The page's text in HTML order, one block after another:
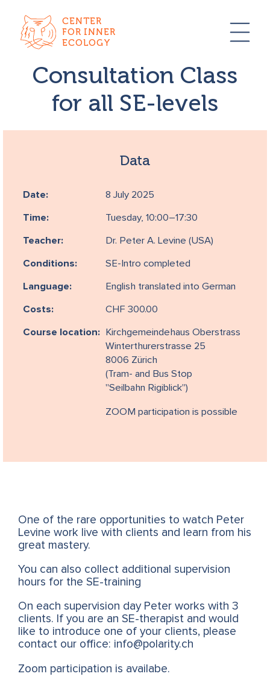
CENTER
FOR INNER
ECOLOGY
Consultation Class
for all SE-levels
Data
Date: 8 July 2025
Time: Tuesday, 10:00–17:30
Teacher: Dr. Peter A. Levine (USA)
Conditions: SE-Intro completed
Language: English translated into German
Costs: CHF 300.00
Course location:
Kirchgemeindehaus Oberstrass
Winterthurerstrasse 25
8006 Zürich
(Tram- and Bus Stop
"Seilbahn Rigiblick")
ZOOM participation is possible
One of the rare opportunities to watch Peter
Levine work live with clients and learn from his
great mastery.
You can also collect additional supervision
hours for the SE-training
On each supervision day Peter works with 3
clients. If you are an SE-therapist and would
like to introduce one of your clients, please
contact our office: info@polarity.ch
Zoom participation is availabe.